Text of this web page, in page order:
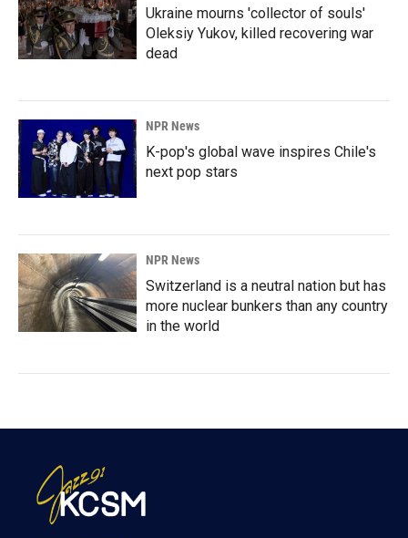
Ukraine mourns 'collector of souls'
Oleksiy Yukov, killed recovering war
dead
NPR News
K-pop's global wave inspires Chile's
next pop stars
NPR News
Switzerland is a neutral nation but has
more nuclear bunkers than any country
in the world